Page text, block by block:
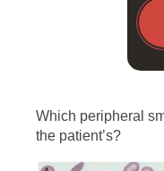
Which peripheral
the patient’s?